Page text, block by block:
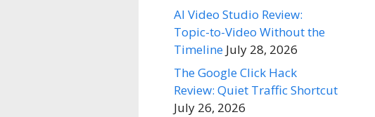
AI Video Studio Review:
Topic-to-Video Without the
Timeline July 28, 2026
The Google Click Hack
Review: Quiet Traffic Shortcut
July 26, 2026